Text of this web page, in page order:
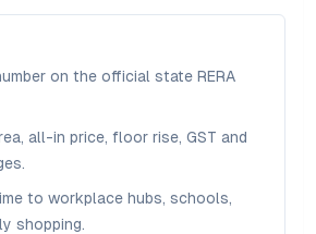
on the official state RERA
all-in price, floor rise, GST and
to workplace hubs, schools,
shopping.